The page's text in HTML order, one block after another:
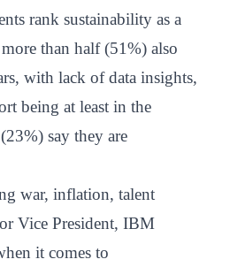
rank sustainability as a
than half (51%) also
with lack of data insights,
being at least in the
say they are
war, inflation, talent
Vice President, IBM
it comes to